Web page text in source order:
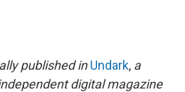
published inUndark, a
digital magazine